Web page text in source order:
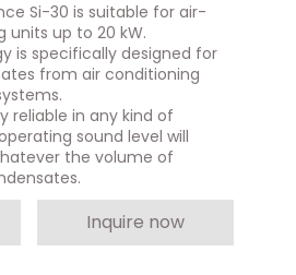
Si-30 is suitable for air-
units up to 20 kW.
is specifically designed for
from air conditioning
reliable in any kind of
sound level will
the volume of
Inquire now